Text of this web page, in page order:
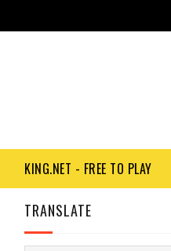
KING.NET - FREE TO PLAY
TRANSLATE